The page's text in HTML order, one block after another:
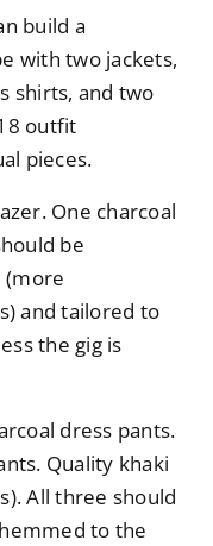
build a
with two jackets,
shirts, and two
outfit
pieces.
One charcoal
be
(more
and tailored to
the gig is
dress pants.
Quality khaki
All three should
to the